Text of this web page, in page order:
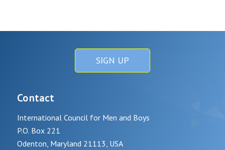
SIGN UP
Contact
International Council for Men and Boys
P.O. Box 221
Odenton, Maryland 21113, USA